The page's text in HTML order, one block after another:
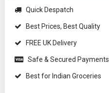
Quick Despatch
Best Prices, Best Quality
FREE UK Delivery
Safe & Secured Payments
Best for Indian Groceries